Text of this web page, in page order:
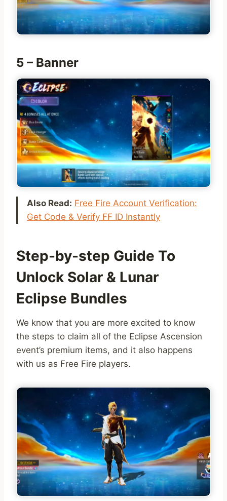
5 – Banner
Also Read: Free Fire Account Verification:
Get Code & Verify FF ID Instantly
Step-by-step Guide To
Unlock Solar & Lunar
Eclipse Bundles
We know that you are more excited to know
the steps to claim all of the Eclipse Ascension
event’s premium items, and it also happens
with us as Free Fire players.